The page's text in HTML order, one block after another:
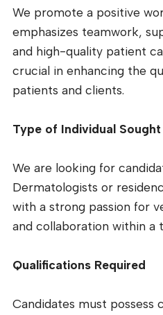
We promote a positive
emphasizes teamwork,
and high-quality patient
crucial in enhancing the
patients and clients.
Type of Individual Sought
We are looking for
Dermatologists or
with a strong passion for
and collaboration within a
Qualifications Required
Candidates must